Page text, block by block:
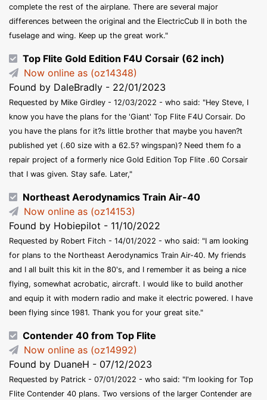
complete the rest of the airplane. There are several major
differences between the original and the ElectricCub II in both the
fuselage and wing. Keep up the great work."
Top Flite Gold Edition F4U Corsair (62 inch)
Now online as (oz14348)
Found by DaleBradly - 22/01/2023
Requested by Mike Girdley - 12/03/2022 - who said: "Hey Steve, I
know you have the plans for the 'Giant' Top Flite F4U Corsair. Do
you have the plans for it?s little brother that maybe you haven?t
published yet (.60 size with a 62.5? wingspan)? Need them fo a
repair project of a formerly nice Gold Edition Top Flite .60 Corsair
that I was given. Stay safe. Later,"
Northeast Aerodynamics Train Air-40
Now online as (oz14153)
Found by Hobiepilot - 11/10/2022
Requested by Robert Fitch - 14/01/2022 - who said: "I am looking
for plans to the Northeast Aerodynamics Train Air-40. My friends
and I all built this kit in the 80's, and I remember it as being a nice
flying, somewhat acrobatic, aircraft. I would like to build another
and equip it with modern radio and make it electric powered. I have
been flying since 1981. Thank you for your great site."
Contender 40 from Top Flite
Now online as (oz14992)
Found by DuaneH - 07/12/2023
Requested by Patrick - 07/01/2022 - who said: "I'm looking for Top
Flite Contender 40 plans. Two versions of the larger Contender are